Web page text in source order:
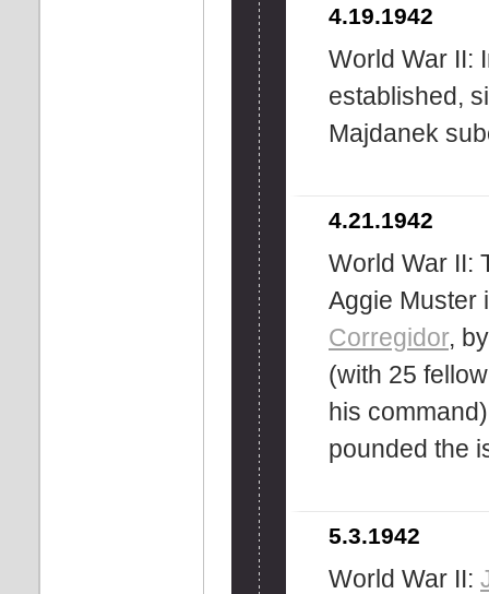
4.19.1942
World War II:
established,
Majdanek
4.21.1942
World War II:
Aggie Muster
Corregidor,
(with 25
his
pounded the
5.3.1942
World War II: